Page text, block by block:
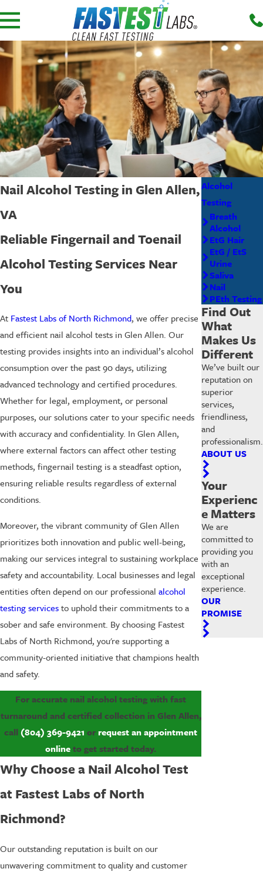
Nail Alcohol Testing in Glen Allen,
VA
Reliable Fingernail and Toenail
Alcohol Testing Services Near
You
At Fastest Labs of North Richmond, we offer precise
and efficient nail alcohol tests in Glen Allen. Our
testing provides insights into an individual’s alcohol
consumption over the past 90 days, utilizing
advanced technology and certified procedures.
Whether for legal, employment, or personal
purposes, our solutions cater to your specific needs
with accuracy and confidentiality. In Glen Allen,
where external factors can affect other testing
methods, fingernail testing is a steadfast option,
ensuring reliable results regardless of external
conditions.
Moreover, the vibrant community of Glen Allen
prioritizes both innovation and public well-being,
making our services integral to sustaining workplace
safety and accountability. Local businesses and legal
entities often depend on our professional alcohol
testing servicesto uphold their commitments to a
sober and safe environment. By choosing Fastest
Labs of North Richmond, you're supporting a
community-oriented initiative that champions health
and safety.
For accurate nail alcohol testing with fast
turnaround and certified collection in Glen Allen,
call (804) 369-9421 orrequest an appointment
onlineto get started today.
Why Choose a Nail Alcohol Test
at Fastest Labs of North
Richmond?
Our outstanding reputation is built on our
unwavering commitment to quality and customer
Alcohol
Testing
Breath
Alcohol
EtG Hair
EtG / EtS
Urine
Saliva
Nail
PEth Testing
Find Out
What
Makes Us
Different
We’ve built our
reputation on
superior
services,
friendliness,
and
professionalism.
ABOUT US
Your
Experienc
e Matters
We are
committed to
providing you
with an
exceptional
experience.
OUR
PROMISE